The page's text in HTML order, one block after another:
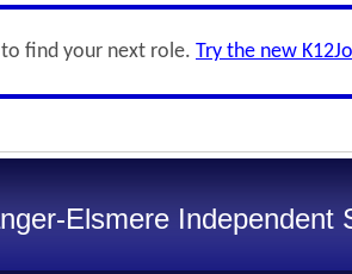
find your next role. Try the new
Elsmere Independent